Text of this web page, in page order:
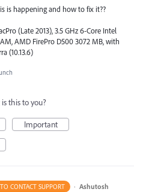
is happening and how to fix it??
(Late 2013), 3.5 GHz 6-Core Intel
AMD FirePro D500 3072 MB, with
(10.13.6)
this to you?
Important
CONTACT SUPPORT · Ashutosh